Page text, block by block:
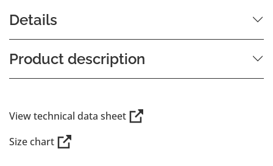
Details
Product description
View technical data sheet
Size chart